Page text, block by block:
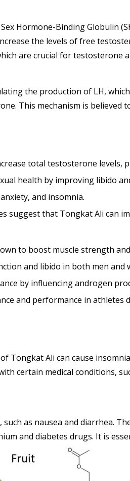
Hormone-Binding Globulin
the levels of free
are crucial for testosterone
the production of LH,
This mechanism is believed
total testosterone levels,
health by improving libido
and insomnia.
suggest that Tongkat Ali can
to boost muscle strength
and libido in both men and
by influencing androgen
and performance in athletes
Tongkat Ali can cause
certain medical conditions,
as nausea and diarrhea.
and diabetes drugs. It is